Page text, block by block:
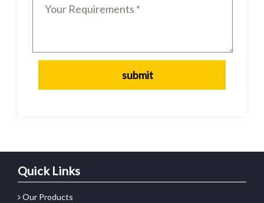
Quick Links
Our Products